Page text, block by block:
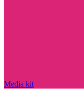
Media kit